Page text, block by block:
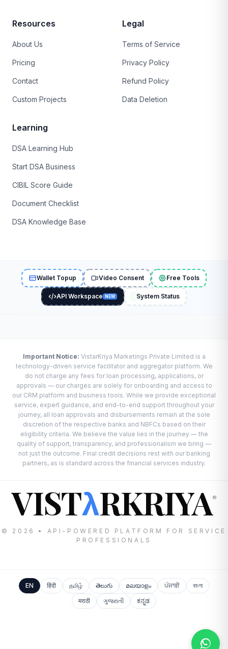
Resources
About Us
Pricing
Contact
Custom Projects
Legal
Terms of Service
Privacy Policy
Refund Policy
Data Deletion
Learning
DSA Learning Hub
Start DSA Business
CIBIL Score Guide
Document Checklist
DSA Knowledge Base
Wallet Topup Video Consent Free Tools
API Workspace NEW System Status
Important Notice: VistarKriya Marketings Private Limited is a
technology-driven service facilitator and aggregator platform. We
do not charge any fees for loan processing, applications, or
approvals — our charges are solely for onboarding and access to
our CRM platform and business tools. While we provide exceptional
service, expert guidance, and end-to-end support throughout your
journey, all loan approvals and disbursements remain at the sole
discretion of the respective banks and NBFCs based on their
eligibility criteria. We believe the value lies in the journey — the
quality of support, transparency, and professionalism we bring —
not just the outcome. Final credit decisions rest with our banking
partners, as is standard across the financial services industry.
VISTλRKRIYA®
© 2026 • API-POWERED PLATFORM FOR SERVICE
PROFESSIONALS
EN हिंदी தமிழ் తెలుగు മലയാളം ਪੰਜਾਬੀ
বাংলা
मराठी
ગુજરાતી ಕನ್ನಡ